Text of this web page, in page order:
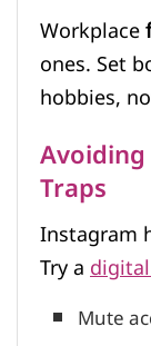
Workplace
ones. Set
hobbies,
Traps
Instagram
Try a
Mute